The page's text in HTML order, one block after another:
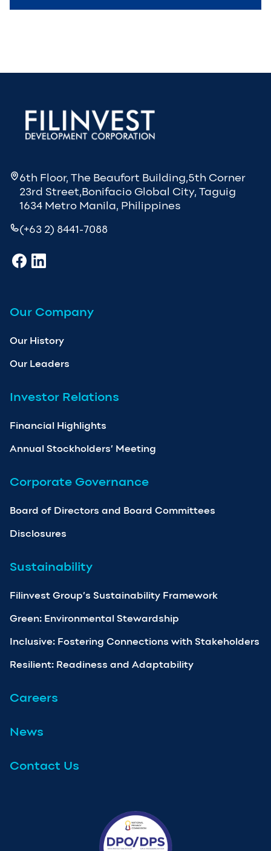
6th Floor, The Beaufort Building,5th Corner
23rd Street,Bonifacio Global City, Taguig
1634 Metro Manila, Philippines
(+63 2) 8441-7088
Our Company
Our History
Our Leaders
Investor Relations
Financial Highlights
Annual Stockholders’ Meeting
Corporate Governance
Board of Directors and Board Committees
Disclosures
Sustainability
Filinvest Group’s Sustainability Framework
Green: Environmental Stewardship
Inclusive: Fostering Connections with Stakeholders
Resilient: Readiness and Adaptability
Careers
News
Contact Us